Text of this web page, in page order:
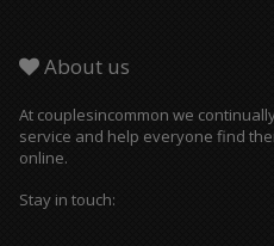
About us
At couplesincommon we
service and help everyone find
online.
Stay in touch: